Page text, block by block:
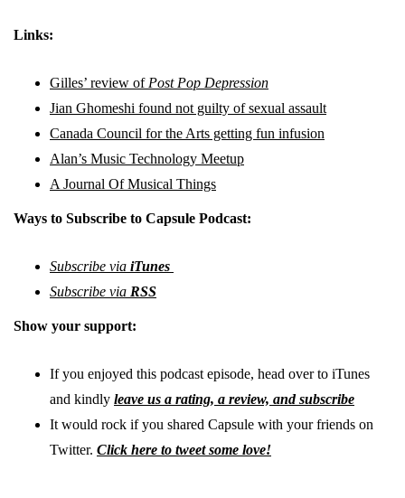
Links:
Gilles’ review of Post Pop Depression
Jian Ghomeshi found not guilty of sexual assault
Canada Council for the Arts getting fun infusion
Alan’s Music Technology Meetup
A Journal Of Musical Things
Ways to Subscribe to Capsule Podcast:
Subscribe via iTunes
Subscribe via RSS
Show your support:
If you enjoyed this podcast episode, head over to iTunes
and kindly leave us a rating, a review, and subscribe
It would rock if you shared Capsule with your friends on
Twitter. Click here to tweet some love!